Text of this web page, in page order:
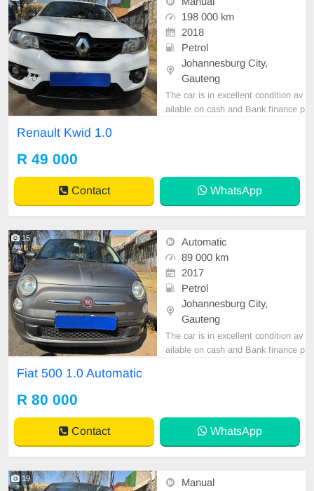
198 000 km
2018
Petrol
Johannesburg City,
Gauteng
The car is in excellent condition av
ailable on cash and Bank finance p
Renault Kwid 1.0
R 49 000
Contact WhatsApp
15
Automatic
89 000 km
2017
Petrol
Johannesburg City,
Gauteng
The car is in excellent condition av
ailable on cash and Bank finance p
Fiat 500 1.0 Automatic
R 80 000
Contact WhatsApp
19
Manual